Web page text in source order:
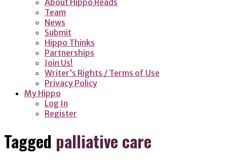
Team
News
Submit
Hippo Thinks
Partnerships
Join Us!
Writer’s Rights / Terms of Use
Privacy Policy
My Hippo
Log In
Register
Tagged palliative care